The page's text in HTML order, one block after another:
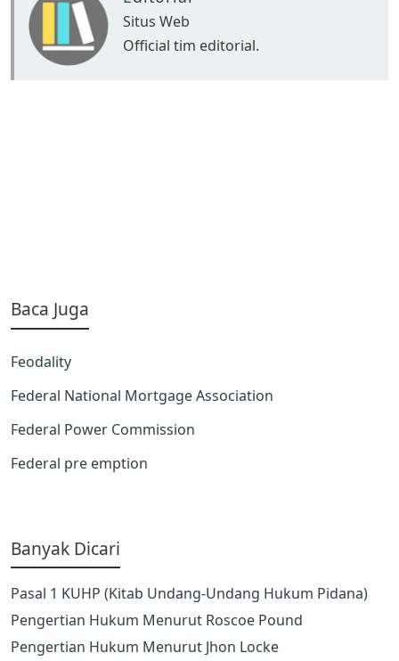
Situs Web
Official tim editorial.
Baca Juga
Feodality
Federal National Mortgage Association
Federal Power Commission
Federal pre emption
Banyak Dicari
Pasal 1 KUHP (Kitab Undang-Undang Hukum Pidana)
Pengertian Hukum Menurut Roscoe Pound
Pengertian Hukum Menurut Jhon Locke